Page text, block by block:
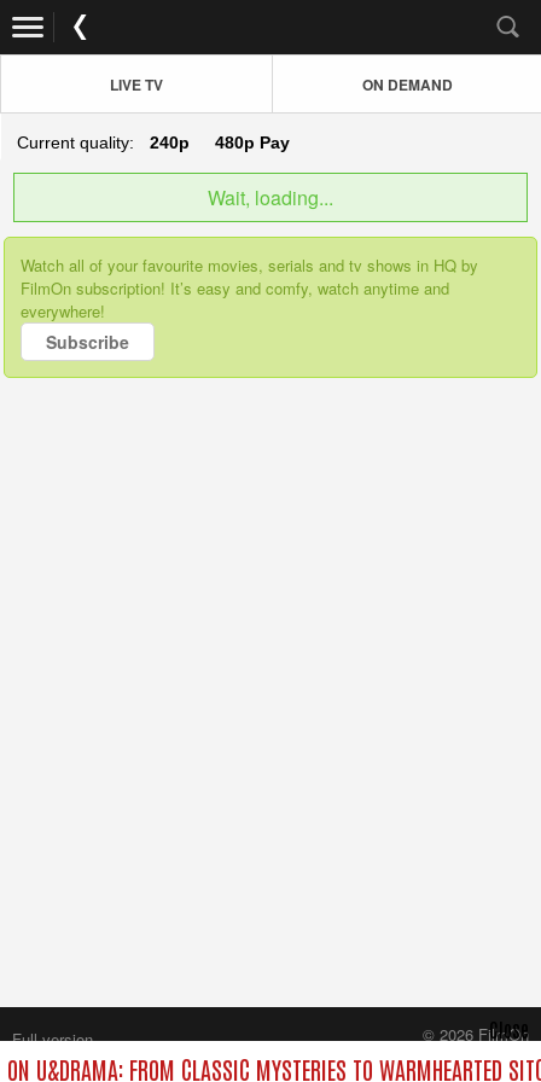
LIVE TV ON DEMAND
Current quality: 240p 480p Pay
Wait, loading...
Watch all of your favourite movies, serials and tv shows in HQ by
FilmOn subscription! It’s easy and comfy, watch anytime and
everywhere!
Subscribe
U&DRAMA: FROM CLASSIC MYSTERIES TO WARMHEARTED
Close
Full version
© 2026 FilmOn
Content Systems Plc.